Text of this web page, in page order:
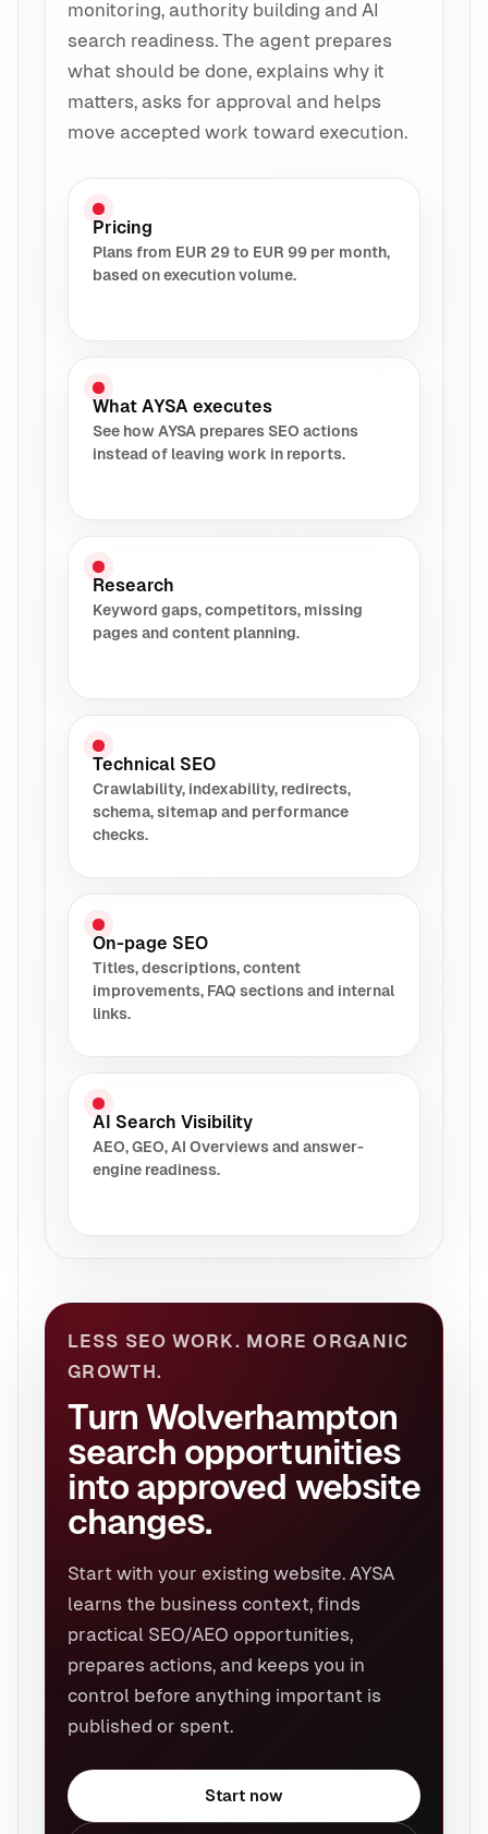
monitoring, authority building and AI
search readiness. The agent prepares
what should be done, explains why it
matters, asks for approval and helps
move accepted work toward execution.
Pricing
Plans from EUR 29 to EUR 99 per month,
based on execution volume.
What AYSA executes
See how AYSA prepares SEO actions
instead of leaving work in reports.
Research
Keyword gaps, competitors, missing
pages and content planning.
Technical SEO
Crawlability, indexability, redirects,
schema, sitemap and performance
checks.
On-page SEO
Titles, descriptions, content
improvements, FAQ sections and internal
links.
AI Search Visibility
AEO, GEO, AI Overviews and answer-
engine readiness.
LESS SEO WORK. MORE ORGANIC
GROWTH.
Turn Wolverhampton
search opportunities
into approved website
changes.
Start with your existing website. AYSA
learns the business context, finds
practical SEO/AEO opportunities,
prepares actions, and keeps you in
control before anything important is
published or spent.
Start now